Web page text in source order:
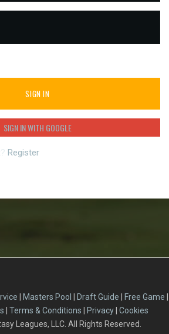
SIGN IN
SIGN IN WITH GOOGLE
Register
Masters Pool Draft Guide Free Game
Terms & Conditions Privacy Cookies
Leagues, LLC. All Rights Reserved.